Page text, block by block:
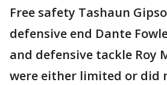
Free safety Tashaun
defensive end Dante
and defensive tackle Roy
were either limited or did